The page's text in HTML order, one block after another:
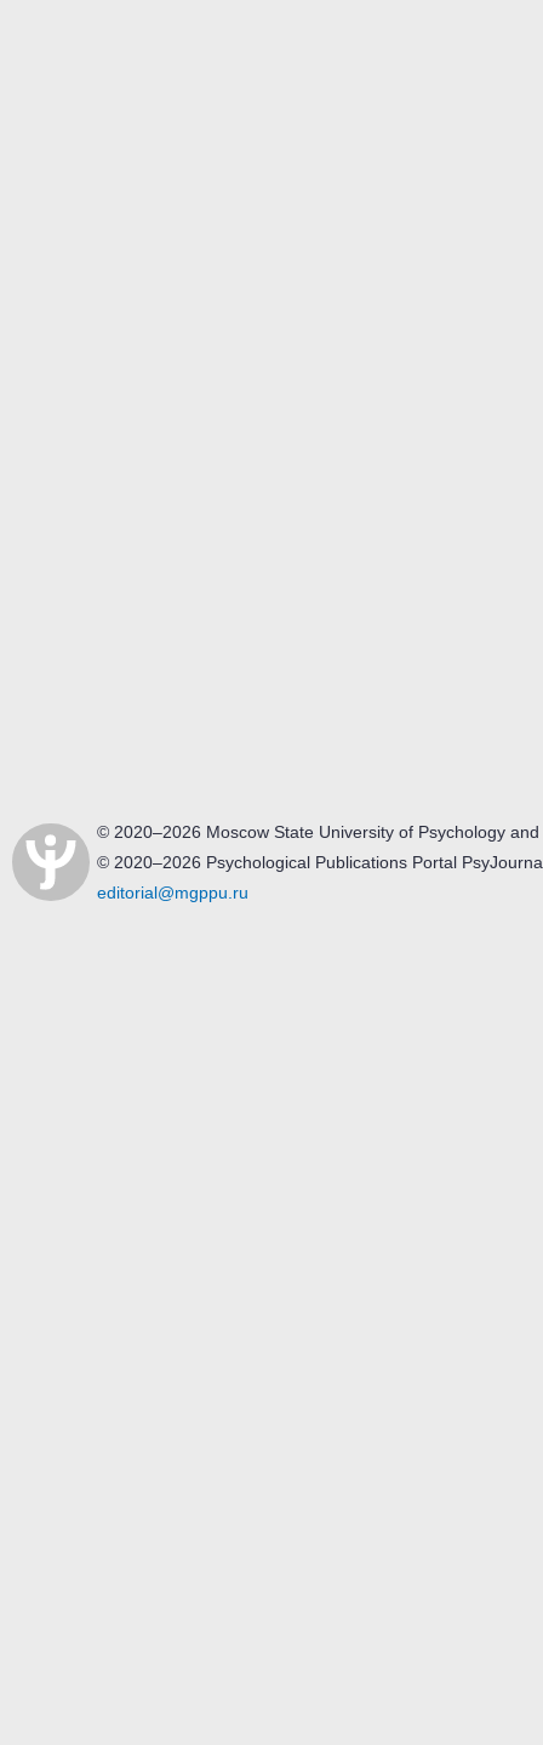
© 2020–2026 Moscow State University of Psychology
© 2020–2026 Psychological Publications Portal
editorial@mgppu.ru